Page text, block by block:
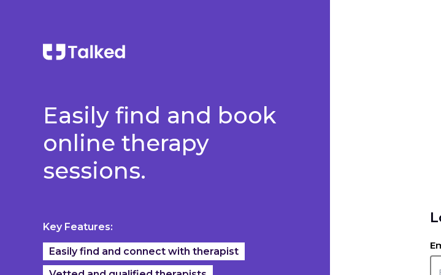
Easily find and book
online therapy
sessions.
Key Features:
Easily find and connect with therapist